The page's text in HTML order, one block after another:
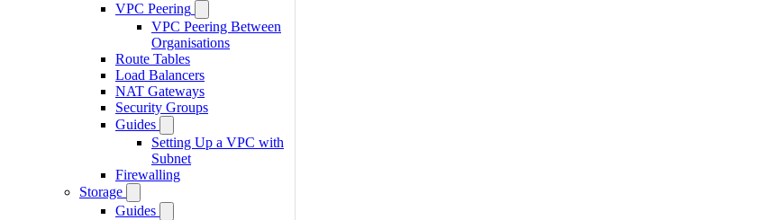
VPC Peering
VPC Peering Between
Organisations
Route Tables
Load Balancers
NAT Gateways
Security Groups
Guides
Setting Up a VPC with
Subnet
Firewalling
Storage
Guides